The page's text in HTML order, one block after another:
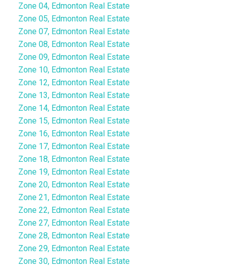
Zone 04, Edmonton Real Estate
Zone 05, Edmonton Real Estate
Zone 07, Edmonton Real Estate
Zone 08, Edmonton Real Estate
Zone 09, Edmonton Real Estate
Zone 10, Edmonton Real Estate
Zone 12, Edmonton Real Estate
Zone 13, Edmonton Real Estate
Zone 14, Edmonton Real Estate
Zone 15, Edmonton Real Estate
Zone 16, Edmonton Real Estate
Zone 17, Edmonton Real Estate
Zone 18, Edmonton Real Estate
Zone 19, Edmonton Real Estate
Zone 20, Edmonton Real Estate
Zone 21, Edmonton Real Estate
Zone 22, Edmonton Real Estate
Zone 27, Edmonton Real Estate
Zone 28, Edmonton Real Estate
Zone 29, Edmonton Real Estate
Zone 30, Edmonton Real Estate